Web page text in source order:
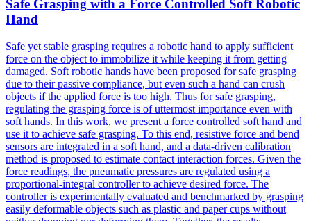
Safe Grasping with a Force Controlled Soft Robotic
Hand
Safe yet stable grasping requires a robotic hand to apply sufficient
force on the object to immobilize it while keeping it from getting
damaged. Soft robotic hands have been proposed for safe grasping
due to their passive compliance, but even such a hand can crush
objects if the applied force is too high. Thus for safe grasping,
regulating the grasping force is of uttermost importance even with
soft hands. In this work, we present a force controlled soft hand and
use it to achieve safe grasping. To this end, resistive force and bend
sensors are integrated in a soft hand, and a data-driven calibration
method is proposed to estimate contact interaction forces. Given the
force readings, the pneumatic pressures are regulated using a
proportional-integral controller to achieve desired force. The
controller is experimentally evaluated and benchmarked by grasping
easily deformable objects such as plastic and paper cups without